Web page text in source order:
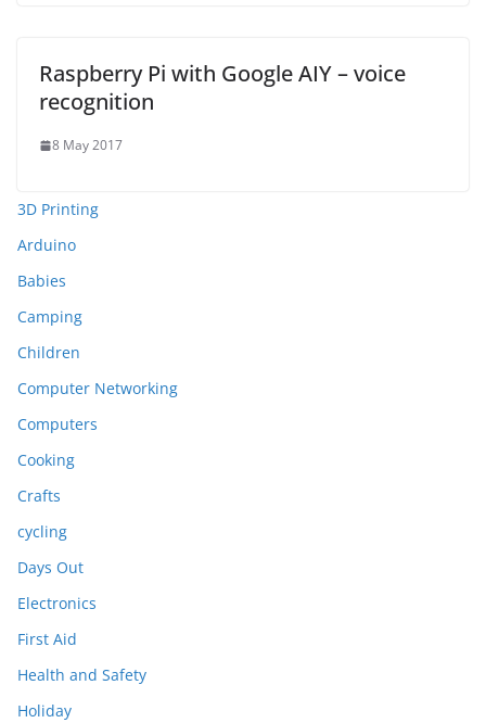
Raspberry Pi with Google AIY – voice
recognition
8 May 2017
3D Printing
Arduino
Babies
Camping
Children
Computer Networking
Computers
Cooking
Crafts
cycling
Days Out
Electronics
First Aid
Health and Safety
Holiday